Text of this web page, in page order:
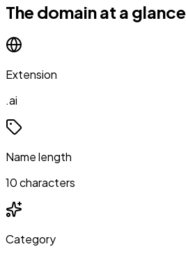
The domain at a glance
Extension
.ai
Name length
10 characters
Category